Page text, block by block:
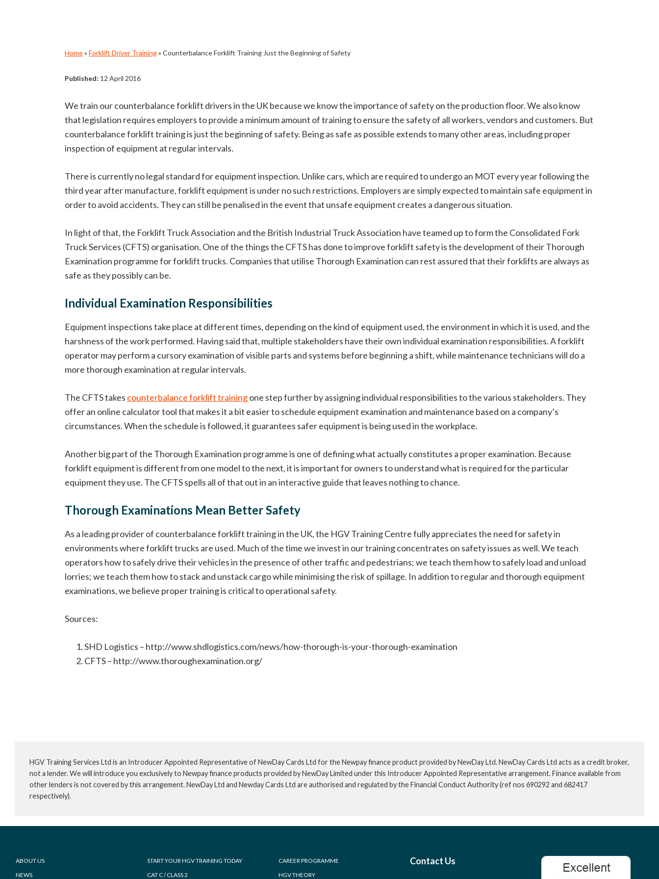
Home» Forklift Driver Training» Counterbalance Forklift Training Just the Beginning of Safety
Published: 12 April 2016
We train our counterbalance forklift drivers in the UK because we know the importance of safety on the production floor. We also know
that legislation requires employers to provide a minimum amount of training to ensure the safety of all workers, vendors and customers. But
counterbalance forklift training is just the beginning of safety. Being as safe as possible extends to many other areas, including proper
inspection of equipment at regular intervals.
There is currently no legal standard for equipment inspection. Unlike cars, which are required to undergo an MOT every year following the
third year after manufacture, forklift equipment is under no such restrictions. Employers are simply expected to maintain safe equipment in
order to avoid accidents. They can still be penalised in the event that unsafe equipment creates a dangerous situation.
In light of that, the Forklift Truck Association and the British Industrial Truck Association have teamed up to form the Consolidated Fork
Truck Services (CFTS) organisation. One of the things the CFTS has done to improve forklift safety is the development of their Thorough
Examination programme for forklift trucks. Companies that utilise Thorough Examination can rest assured that their forklifts are always as
safe as they possibly can be.
Individual Examination Responsibilities
Equipment inspections take place at different times, depending on the kind of equipment used, the environment in which it is used, and the
harshness of the work performed. Having said that, multiple stakeholders have their own individual examination responsibilities. A forklift
operator may perform a cursory examination of visible parts and systems before beginning a shift, while maintenance technicians will do a
more thorough examination at regular intervals.
The CFTS takes counterbalance forklift trainingone step further by assigning individual responsibilities to the various stakeholders. They
offer an online calculator tool that makes it a bit easier to schedule equipment examination and maintenance based on a company’s
circumstances. When the schedule is followed, it guarantees safer equipment is being used in the workplace.
Another big part of the Thorough Examination programme is one of defining what actually constitutes a proper examination. Because
forklift equipment is different from one model to the next, it is important for owners to understand what is required for the particular
equipment they use. The CFTS spells all of that out in an interactive guide that leaves nothing to chance.
Thorough Examinations Mean Better Safety
As a leading provider of counterbalance forklift training in the UK, the HGV Training Centre fully appreciates the need for safety in
environments where forklift trucks are used. Much of the time we invest in our training concentrates on safety issues as well. We teach
operators how to safely drive their vehicles in the presence of other traffic and pedestrians; we teach them how to safely load and unload
lorries; we teach them how to stack and unstack cargo while minimising the risk of spillage. In addition to regular and thorough equipment
examinations, we believe proper training is critical to operational safety.
Sources:
SHD Logistics – http://www.shdlogistics.com/news/how-thorough-is-your-thorough-examination
CFTS – http://www.thoroughexamination.org/
HGV Training Services Ltd is an Introducer Appointed Representative of NewDay Cards Ltd for the Newpay finance product provided by NewDay Ltd. NewDay Cards Ltd acts as a credit broker,
not a lender. We will introduce you exclusively to Newpay finance products provided by NewDay Limited under this Introducer Appointed Representative arrangement. Finance available from
other lenders is not covered by this arrangement. NewDay Ltd and Newday Cards Ltd are authorised and regulated by the Financial Conduct Authority (ref nos 690292 and 682417
respectively).
Footer
ABOUT US
NEWS
START YOUR HGV TRAINING TODAY
CAT C / CLASS 2
CAREER PROGRAMME
HGV THEORY
Contact Us